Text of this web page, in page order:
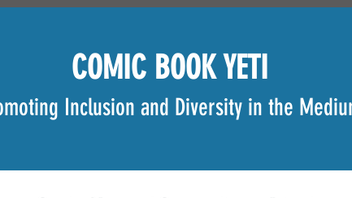
COMIC BOOK YETI
Inclusion and Diversity in the